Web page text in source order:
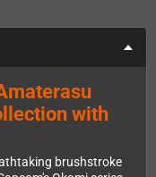
with
brushstroke